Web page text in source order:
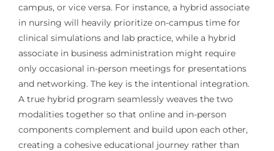
campus, or vice versa. For instance, a hybrid associate
in nursing will heavily prioritize on-campus time for
clinical simulations and lab practice, while a hybrid
associate in business administration might require
only occasional in-person meetings for presentations
and networking. The key is the intentional integration.
A true hybrid program seamlessly weaves the two
modalities together so that online and in-person
components complement and build upon each other,
creating a cohesive educational journey rather than